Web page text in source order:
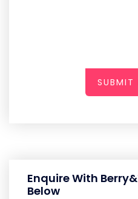
SUBMIT
Enquire With
Below